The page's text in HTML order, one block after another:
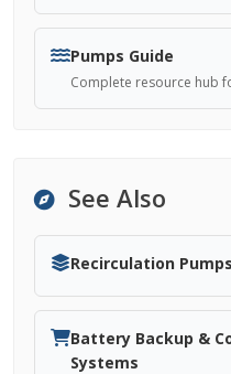
Pumps Guide
Complete resource hub
See Also
Recirculation Pumps
Battery Backup &
Systems